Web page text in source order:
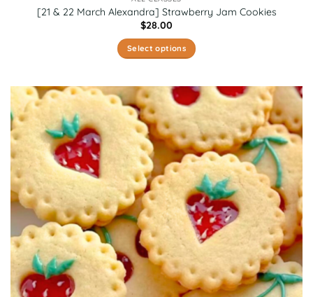
[21 & 22 March Alexandra] Strawberry Jam Cookies
$28.00
Select options
has
multiple
variants.
The
options
may
be
chosen
on
the
product
page